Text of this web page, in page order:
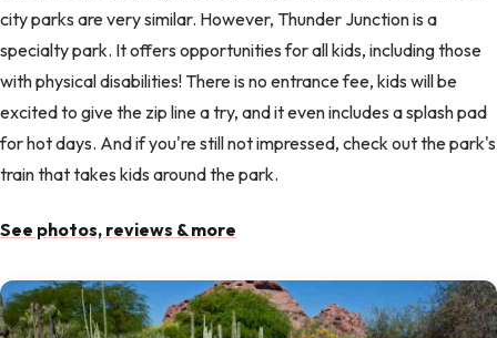
city parks are very similar. However, Thunder Junction is a
specialty park. It offers opportunities for all kids, including those
with physical disabilities! There is no entrance fee, kids will be
excited to give the zip line a try, and it even includes a splash pad
for hot days. And if you're still not impressed, check out the park's
train that takes kids around the park.
See photos, reviews & more